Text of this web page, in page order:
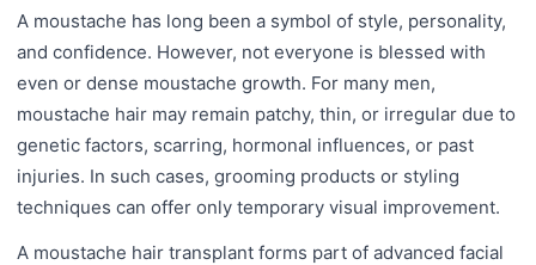
A moustache has long been a symbol of style, personality,
and confidence. However, not everyone is blessed with
even or dense moustache growth. For many men,
moustache hair may remain patchy, thin, or irregular due to
genetic factors, scarring, hormonal influences, or past
injuries. In such cases, grooming products or styling
techniques can offer only temporary visual improvement.
A moustache hair transplant forms part of advanced facial